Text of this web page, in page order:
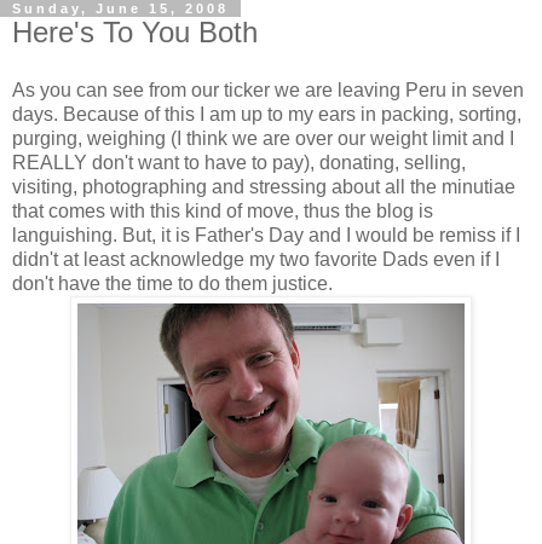
Sunday, June 15, 2008
Here's To You Both
As you can see from our ticker we are leaving Peru in seven
days. Because of this I am up to my ears in packing, sorting,
purging, weighing (I think we are over our weight limit and I
REALLY don't want to have to pay), donating, selling,
visiting, photographing and stressing about all the minutiae
that comes with this kind of move, thus the blog is
languishing. But, it is Father's Day and I would be remiss if I
didn't at least acknowledge my two favorite Dads even if I
don't have the time to do them justice.